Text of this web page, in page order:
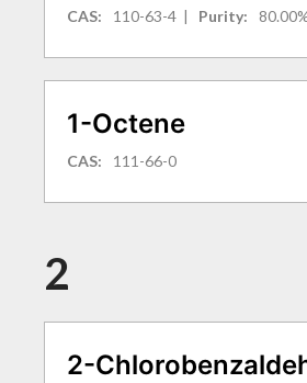
CAS: 110-63-4 | Purity:
1-Octene
CAS: 111-66-0
2
2-